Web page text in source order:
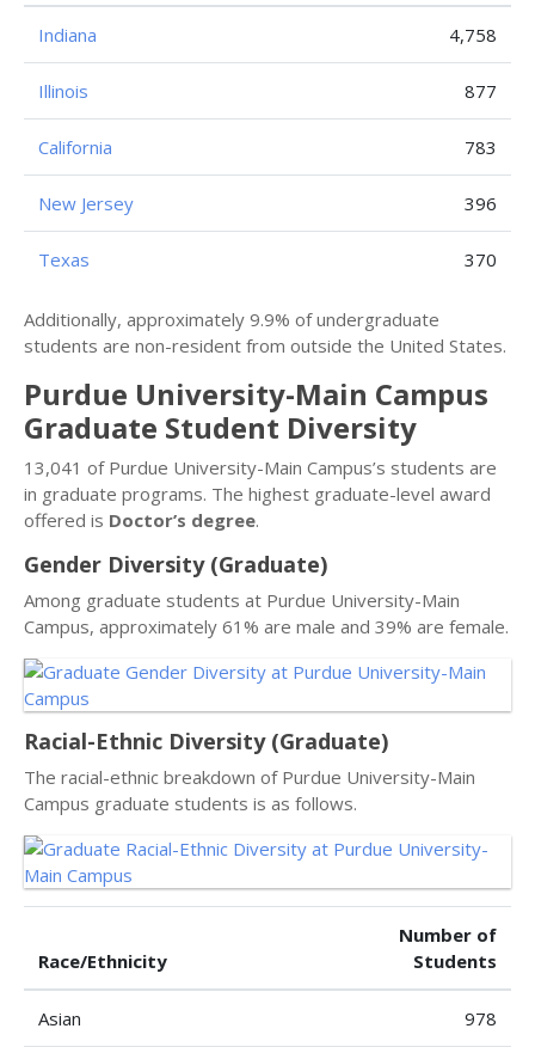
Indiana 4,758
Illinois 877
California 783
New Jersey 396
Texas 370
Additionally, approximately 9.9% of undergraduate
students are non-resident from outside the United States.
Purdue University-Main Campus
Graduate Student Diversity
13,041 of Purdue University-Main Campus’s students are
in graduate programs. The highest graduate-level award
offered is Doctor’s degree.
Gender Diversity (Graduate)
Among graduate students at Purdue University-Main
Campus, approximately 61% are male and 39% are female.
Racial-Ethnic Diversity (Graduate)
The racial-ethnic breakdown of Purdue University-Main
Campus graduate students is as follows.
Race/Ethnicity
Number of
Students
Asian 978